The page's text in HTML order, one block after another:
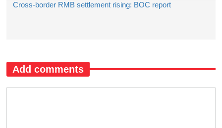
Cross-border RMB settlement rising: BOC report
Add comments